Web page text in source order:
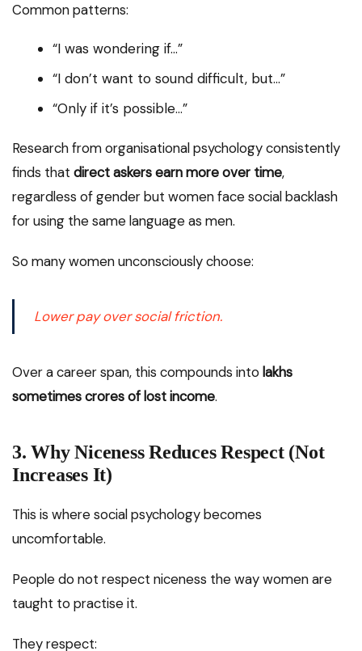
Common patterns:
“I was wondering if…”
“I don’t want to sound difficult, but…”
“Only if it’s possible…”
Research from organisational psychology consistently
finds that direct askers earn more over time,
regardless of gender but women face social backlash
for using the same language as men.
So many women unconsciously choose:
Lower pay over social friction.
Over a career span, this compounds into lakhs
sometimes crores of lost income.
3. Why Niceness Reduces Respect (Not
Increases It)
This is where social psychology becomes
uncomfortable.
People do not respect niceness the way women are
taught to practise it.
They respect: